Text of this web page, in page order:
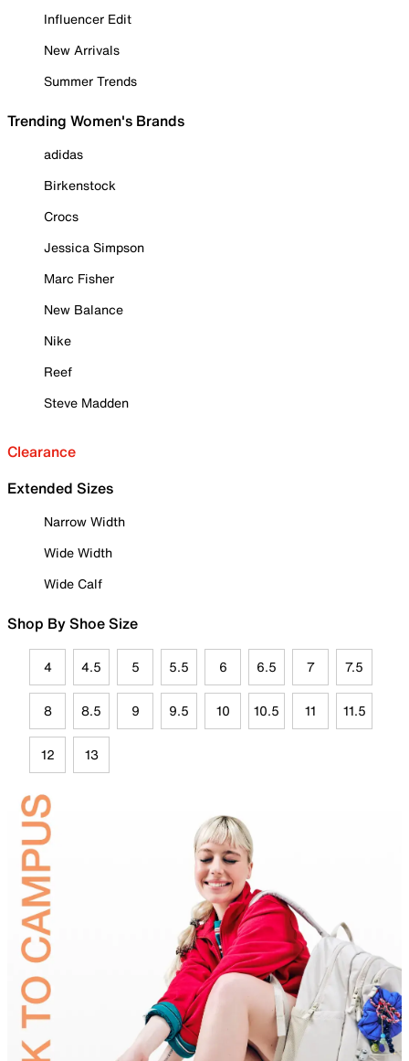
Influencer Edit
New Arrivals
Summer Trends
Trending Women's Brands
adidas
Birkenstock
Crocs
Jessica Simpson
Marc Fisher
New Balance
Nike
Reef
Steve Madden
Clearance
Extended Sizes
Narrow Width
Wide Width
Wide Calf
Shop By Shoe Size
4 4.5 5 5.5 6 6.5 7 7.5
8 8.5 9 9.5 10 10.5 11 11.5
12 13